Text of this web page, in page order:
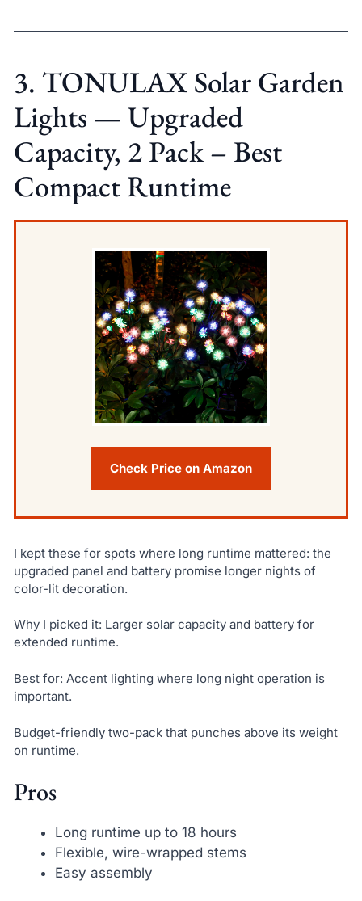
3. TONULAX Solar Garden
Lights — Upgraded
Capacity, 2 Pack – Best
Compact Runtime
Check Price on Amazon
I kept these for spots where long runtime mattered: the
upgraded panel and battery promise longer nights of
color-lit decoration.
Why I picked it: Larger solar capacity and battery for
extended runtime.
Best for: Accent lighting where long night operation is
important.
Budget-friendly two-pack that punches above its weight
on runtime.
Pros
Long runtime up to 18 hours
Flexible, wire-wrapped stems
Easy assembly